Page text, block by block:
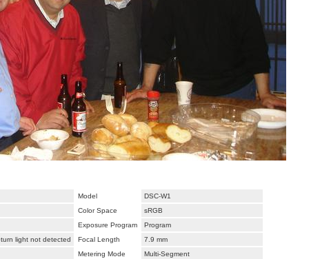
Model
DSC-W1
Color Space
sRGB
Exposure Program
Program
light not detected Focal Length
7.9 mm
Metering Mode
Multi-Segment